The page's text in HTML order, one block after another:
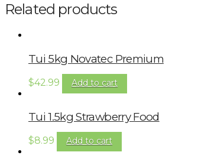
Related products
Tui 5kg Novatec Premium
$42.99 Add to cart
Tui 1.5kg Strawberry Food
$8.99 Add to cart